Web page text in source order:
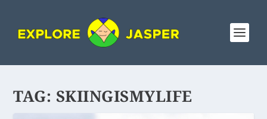
TAG: SKIINGISMYLIFE